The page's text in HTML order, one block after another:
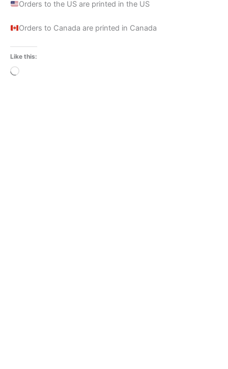
Orders to the US are printed in the US
Orders to Canada are printed in Canada
Like this:
Loading…